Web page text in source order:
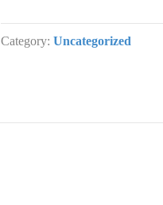
Category:Uncategorized